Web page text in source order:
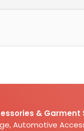
& Garment
Automotive